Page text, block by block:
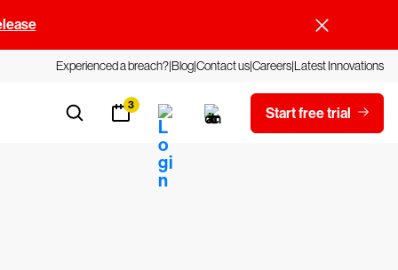
Experienced a breach?BlogContact usCareersLatest Innovations
3 Start free trial